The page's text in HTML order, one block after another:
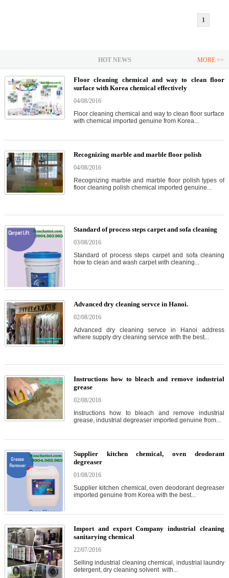
1
HOT NEWS MORE >>
Floor cleaning chemical and way to clean floor
surface with Korea chemical effectively
04/08/2016
Floor cleaning chemical and way to clean floor surface
with chemical imported genuine from Korea...
Recognizing marble and marble floor polish
04/08/2016
Recognizing marble and marble floor polish types of
floor cleaning polish chemical imported genuine...
Standard of process steps carpet and sofa cleaning
03/08/2016
Standard of process steps carpet and sofa cleaning
how to clean and wash carpet with cleaning...
Advanced dry cleaning servce in Hanoi.
02/08/2016
Advanced dry cleaning servce in Hanoi address
where supply dry cleaning service with the best...
Instructions how to bleach and remove industrial
grease
02/08/2016
Instructions how to bleach and remove industrial
grease, industrial degreaser imported genuine from...
Supplier kitchen chemical, oven deodorant
degreaser
01/08/2016
Supplier kitchen chemical, oven deodorant degreaser
imported genuine from Korea with the best...
Import and export Company industrial cleaning
sanitarying chemical
22/07/2016
Selling industrial cleaning chemical, industrial laundry
detergent, dry cleaning solvent with...